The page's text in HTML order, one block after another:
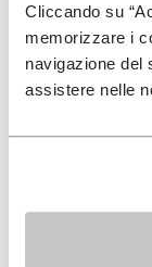
Cliccando su
memorizzare i
navigazione del
assistere nelle
SIGN UP AND
I have read